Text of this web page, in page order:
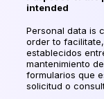
intended
Personal data is
order to facilitate,
establecidos
mantenimiento
formularios que
solicitud o